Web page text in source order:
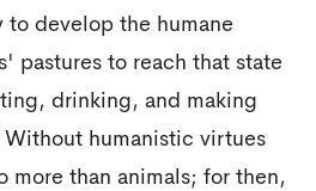
to develop the humane
pastures to reach that state
drinking, and making
humanistic virtues
more than animals; for then,